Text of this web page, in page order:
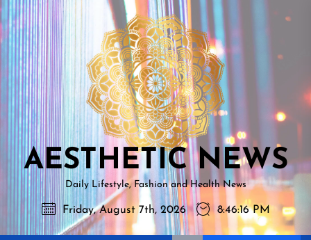
Skip
to
the
content
NEWS
AESTHETIC NEWS
Daily Lifestyle, Fashion and Health News
Friday, August 7th, 2026 8:46:17 PM